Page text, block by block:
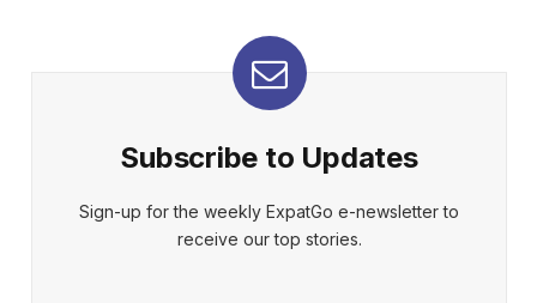
Subscribe to Updates
Sign-up for the weekly ExpatGo e-newsletter to
receive our top stories.